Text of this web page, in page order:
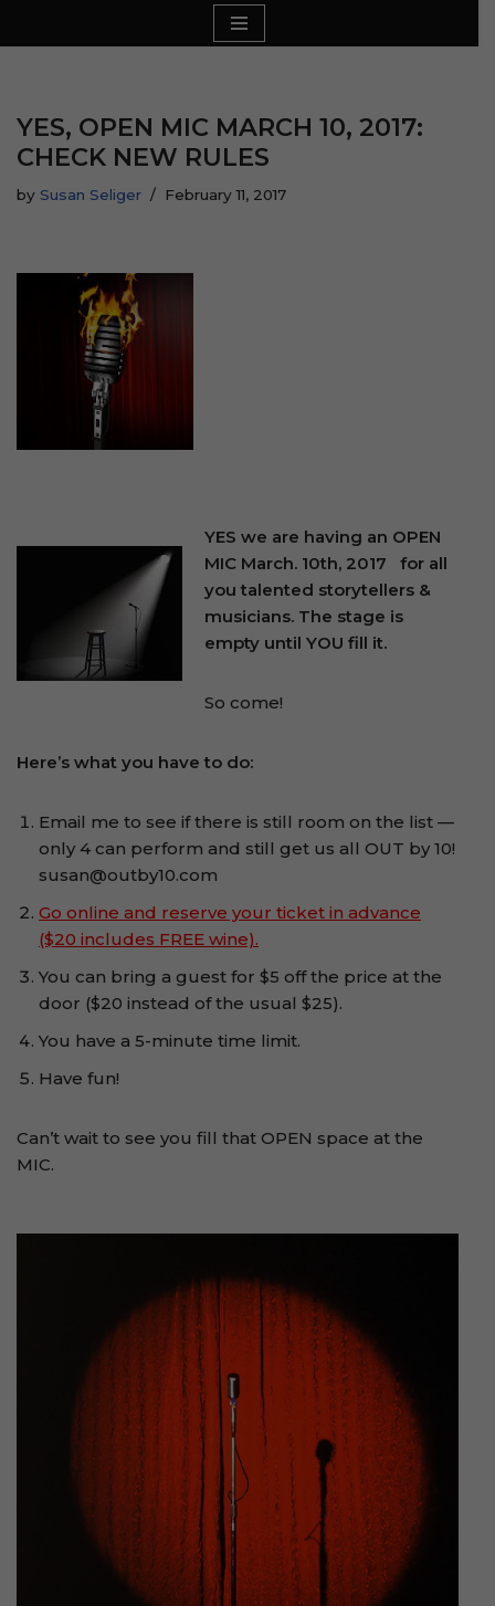
YES, OPEN MIC MARCH 10, 2017:
CHECK NEW RULES
by Susan Seliger February 11, 2017
YES we are having an OPEN
MIC March. 10th, 2017 for all
you talented storytellers &
musicians. The stage is
empty until YOU fill it.
So come!
Here’s what you have to do:
Email me to see if there is still room on the list —
only 4 can perform and still get us all OUT by 10!
susan@outby10.com
Go online and reserve your ticket in advance
($20 includes FREE wine).
You can bring a guest for $5 off the price at the
door ($20 instead of the usual $25).
You have a 5-minute time limit.
Have fun!
Can’t wait to see you fill that OPEN space at the
MIC.